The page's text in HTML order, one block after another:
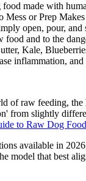
made with
or Prep
open, pour,
food and to the
Kale,
inflammation,
of raw feeding, the
from slightly
to Raw Dog Food
available in
model that best